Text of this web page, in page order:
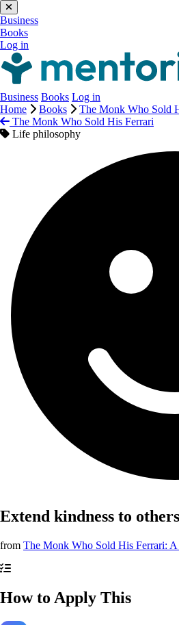
Business
Books
Log in
Business Books Log in
Home
Books The Monk Who Sold
The Monk Who Sold His Ferrari
Life philosophy
Extend kindness to others
from The Monk Who Sold His Ferrari:
How to Apply This